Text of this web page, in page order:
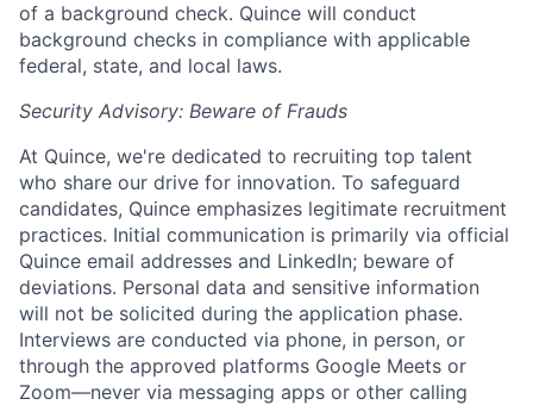
of a background check. Quince will conduct
background checks in compliance with applicable
federal, state, and local laws.
Security Advisory: Beware of Frauds
At Quince, we're dedicated to recruiting top talent
who share our drive for innovation. To safeguard
candidates, Quince emphasizes legitimate recruitment
practices. Initial communication is primarily via official
Quince email addresses and LinkedIn; beware of
deviations. Personal data and sensitive information
will not be solicited during the application phase.
Interviews are conducted via phone, in person, or
through the approved platforms Google Meets or
Zoom—never via messaging apps or other calling